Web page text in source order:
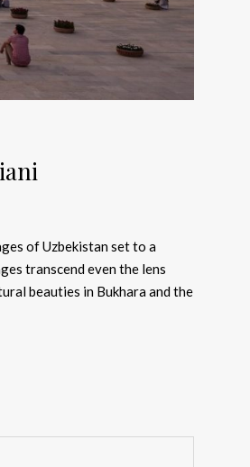
of Uzbekistan set to a
transcend even the lens
beauties in Bukhara and the